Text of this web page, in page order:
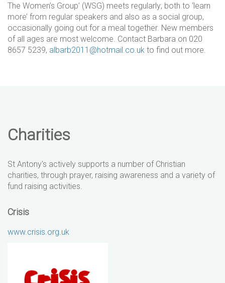
The Women’s Group’ (WSG) meets regularly; both to ‘learn
more’ from regular speakers and also as a social group,
occasionally going out for a meal together. New members
of all ages are most welcome. Contact Barbara on 020
8657 5239, albarb2011@hotmail.co.uk to find out more.
Charities
St Antony's actively supports a number of Christian
charities, through prayer, raising awareness and a variety of
fund raising activities.
Crisis
www.crisis.org.uk